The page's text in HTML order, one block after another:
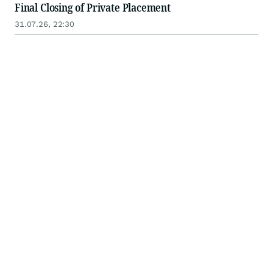
Final Closing of Private Placement
31.07.26, 22:30